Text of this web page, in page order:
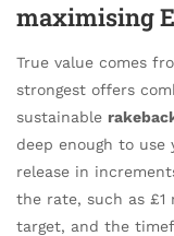
maximising
True value comes
strongest offers
sustainable
deep enough to use
release in
the rate, such as £1
target, and the